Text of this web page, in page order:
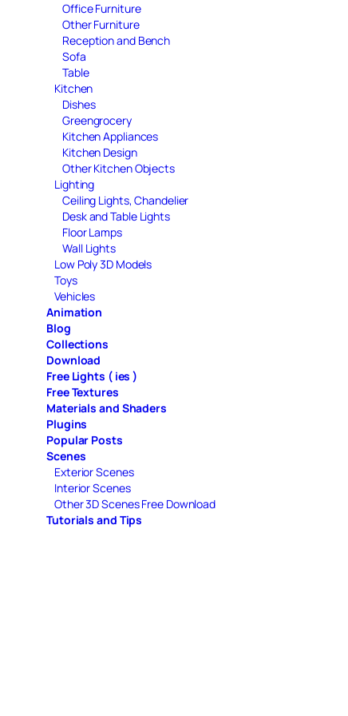
Office Furniture
Other Furniture
Reception and Bench
Sofa
Table
Kitchen
Dishes
Greengrocery
Kitchen Appliances
Kitchen Design
Other Kitchen Objects
Lighting
Ceiling Lights, Chandelier
Desk and Table Lights
Floor Lamps
Wall Lights
Low Poly 3D Models
Toys
Vehicles
Animation
Blog
Collections
Download
Free Lights ( ies )
Free Textures
Materials and Shaders
Plugins
Popular Posts
Scenes
Exterior Scenes
Interior Scenes
Other 3D Scenes Free Download
Tutorials and Tips